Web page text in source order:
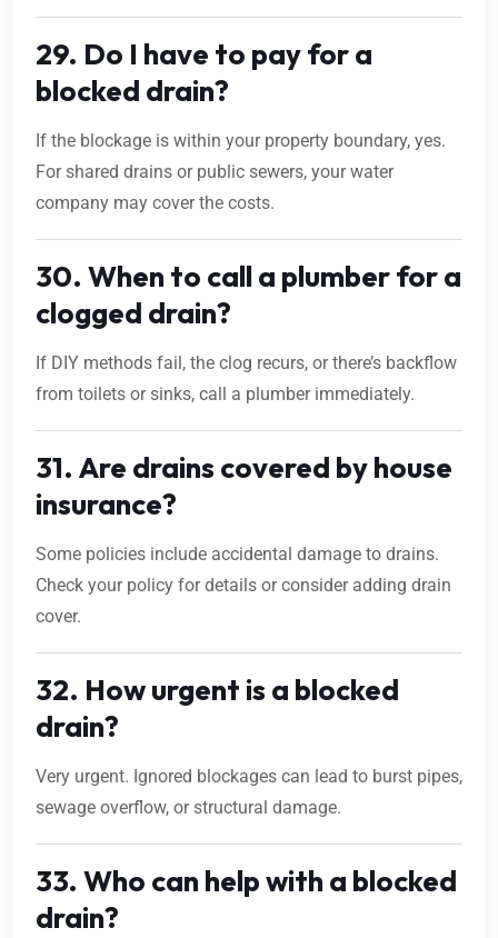
29. Do I have to pay for a
blocked drain?
If the blockage is within your property boundary, yes.
For shared drains or public sewers, your water
company may cover the costs.
30. When to call a plumber for a
clogged drain?
If DIY methods fail, the clog recurs, or there’s backflow
from toilets or sinks, call a plumber immediately.
31. Are drains covered by house
insurance?
Some policies include accidental damage to drains.
Check your policy for details or consider adding drain
cover.
32. How urgent is a blocked
drain?
Very urgent. Ignored blockages can lead to burst pipes,
sewage overflow, or structural damage.
33. Who can help with a blocked
drain?